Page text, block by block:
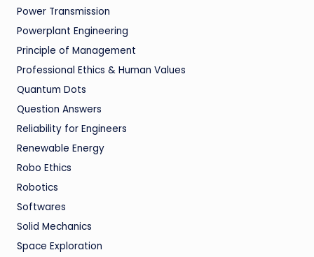
Power Transmission
Powerplant Engineering
Principle of Management
Professional Ethics & Human Values
Quantum Dots
Question Answers
Reliability for Engineers
Renewable Energy
Robo Ethics
Robotics
Softwares
Solid Mechanics
Space Exploration